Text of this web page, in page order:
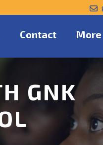
Contact More
WITH